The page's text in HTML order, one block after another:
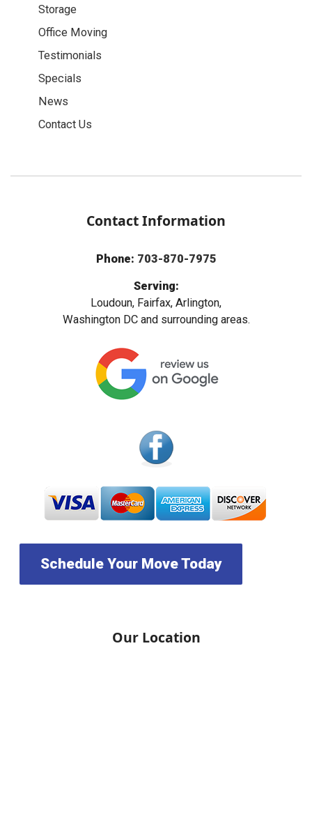
Storage
Office Moving
Testimonials
Specials
News
Contact Us
Contact Information
Phone: 703-870-7975
Serving:
Loudoun, Fairfax, Arlington,
Washington DC and surrounding areas.
Schedule Your Move Today
Our Location